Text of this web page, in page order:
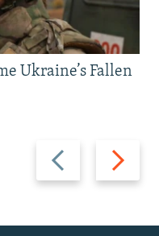
Previous
slide
Next
slide
Ukraine’s Fallen